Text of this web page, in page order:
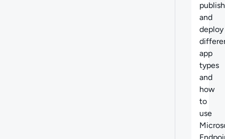
publish
and
deploy
app
types
and
how
to
use